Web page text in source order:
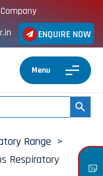
Company
ENQUIRE NOW
Menu
SEARCH
Range >
Respiratory